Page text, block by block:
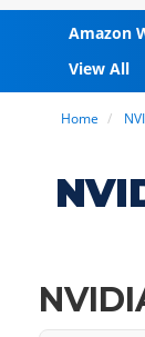
Amazon
View All
Home